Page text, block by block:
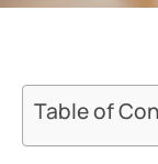
Table of